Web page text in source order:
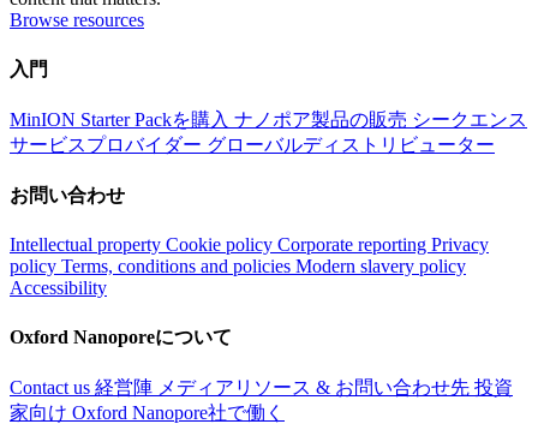
Browse resources
入門
MinION Starter Packを購入 ナノポア製品の販売 シークエンス
サービスプロバイダー グローバルディストリビューター
お問い合わせ
Intellectual property Cookie policy Corporate reporting Privacy
policy Terms, conditions and policies Modern slavery policy
Accessibility
Oxford Nanoporeについて
Contact us 経営陣 メディアリソース & お問い合わせ先 投資
家向け Oxford Nanopore社で働く